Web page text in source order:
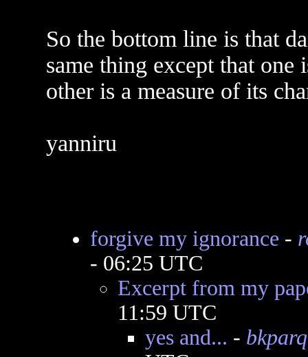
So the bottom line is that
same thing except that one
other is a measure of its
yanniru
forgive my ignorance -
- 06:25 UTC
Excerpt from my
11:59 UTC
yes and... -